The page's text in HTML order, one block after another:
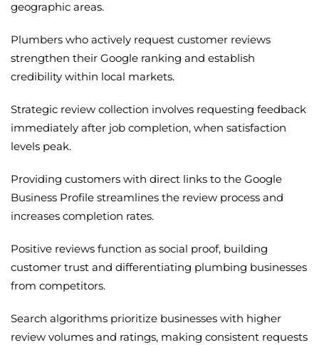
geographic areas.
Plumbers who actively request customer reviews
strengthen their Google ranking and establish
credibility within local markets.
Strategic review collection involves requesting feedback
immediately after job completion, when satisfaction
levels peak.
Providing customers with direct links to the Google
Business Profile streamlines the review process and
increases completion rates.
Positive reviews function as social proof, building
customer trust and differentiating plumbing businesses
from competitors.
Search algorithms prioritize businesses with higher
review volumes and ratings, making consistent requests